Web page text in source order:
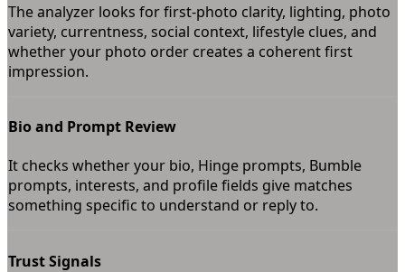
The analyzer looks for first-photo clarity, lighting, photo
variety, currentness, social context, lifestyle clues, and
whether your photo order creates a coherent first
impression.
Bio and Prompt Review
It checks whether your bio, Hinge prompts, Bumble
prompts, interests, and profile fields give matches
something specific to understand or reply to.
Trust Signals